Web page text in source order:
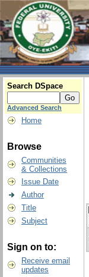
Search DSpace
Advanced Search
Home
Browse
Communities
& Collections
Issue Date
Author
Title
Subject
Sign on to:
Receive email
updates